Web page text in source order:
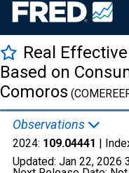
Real
Based on
Comoros
Observations
2024: 109.04441 |
Updated: Jan 22, 2026